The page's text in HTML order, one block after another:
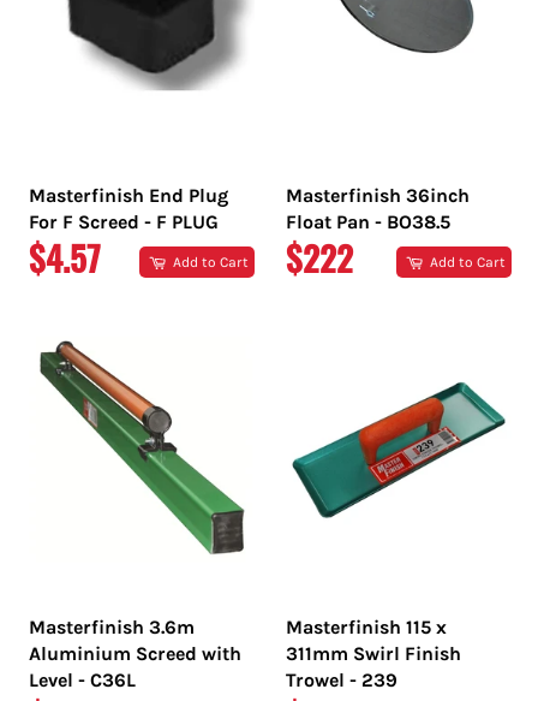
Masterfinish End Plug
For F Screed - F PLUG
REGULAR
$4.57 Add to Cart
Masterfinish 36inch
Float Pan - BO38.5
REGULAR
$222 Add to Cart
Masterfinish 3.6m
Aluminium Screed with
Level - C36L
Masterfinish 115 x
311mm Swirl Finish
Trowel - 239